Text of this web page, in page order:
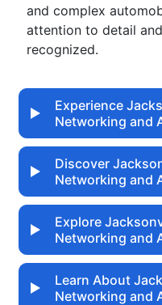
and complex
attention to detail
recognized.
Experience
Networking and
Discover
Networking and
Explore
Networking and
Learn About
Networking and